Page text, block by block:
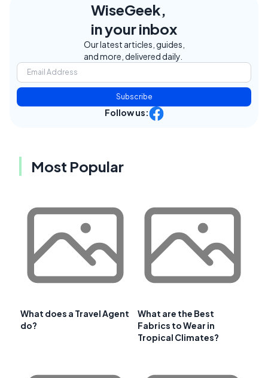
WiseGeek,
in your inbox
Our latest articles, guides,
and more, delivered daily.
Subscribe
Follow us:
Most Popular
What does a Travel Agent
do?
What are the Best
Fabrics to Wear in
Tropical Climates?